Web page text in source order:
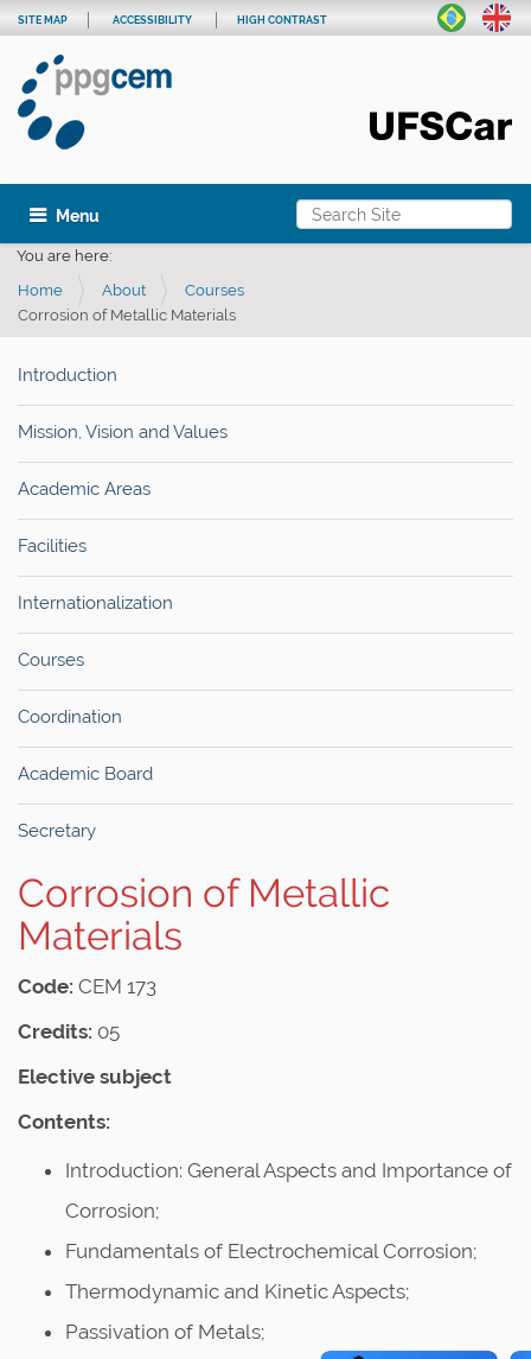
Search Site
Advanced Search…
SITE MAP ACCESSIBILITY HIGH CONTRAST
Toggle navigation
You are here:
Home
About
Courses
Corrosion of Metallic Materials
Introduction
Mission, Vision and Values
Academic Areas
Facilities
Internationalization
Courses
Coordination
Academic Board
Secretary
Corrosion of Metallic
Materials
Code: CEM 173
Credits: 05
Elective subject
Contents:
Introduction: General Aspects and Importance of
Corrosion;
Fundamentals of Electrochemical Corrosion;
Thermodynamic and Kinetic Aspects;
Passivation of Metals;